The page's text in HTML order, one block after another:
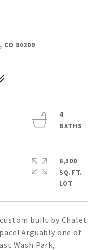
CO 80209
built by Chalet
Arguably one of
Wash Park,
4
6,300
SQ.FT.